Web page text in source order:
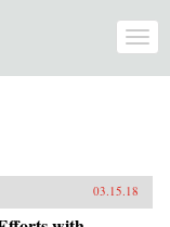
03.15.18